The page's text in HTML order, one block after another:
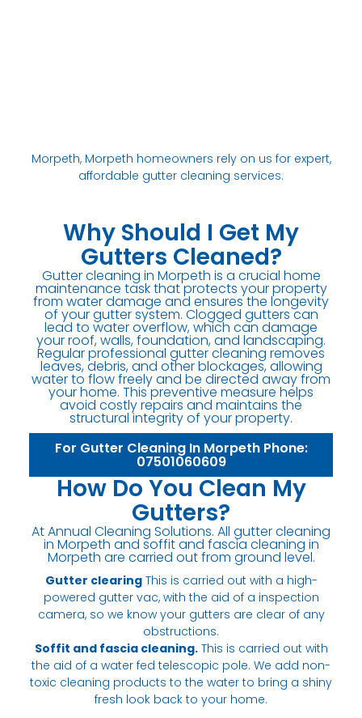
Morpeth, Morpeth homeowners rely on us for expert,
affordable gutter cleaning services.
Why Should I Get My
Gutters Cleaned?
Gutter cleaning in Morpeth is a crucial home
maintenance task that protects your property
from water damage and ensures the longevity
of your gutter system. Clogged gutters can
lead to water overflow, which can damage
your roof, walls, foundation, and landscaping.
Regular professional gutter cleaning removes
leaves, debris, and other blockages, allowing
water to flow freely and be directed away from
your home. This preventive measure helps
avoid costly repairs and maintains the
structural integrity of your property.
For Gutter Cleaning In Morpeth Phone:
07501060609
How Do You Clean My
Gutters?
At Annual Cleaning Solutions. All gutter cleaning
in Morpeth and soffit and fascia cleaning in
Morpeth are carried out from ground level.
Gutter clearingThis is carried out with a high-
powered gutter vac, with the aid of a inspection
camera, so we know your gutters are clear of any
obstructions.
Soffit and fascia cleaning.This is carried out with
the aid of a water fed telescopic pole. We add non-
toxic cleaning products to the water to bring a shiny
fresh look back to your home.